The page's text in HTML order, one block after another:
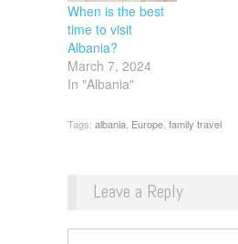
When is the best
time to visit
Albania?
March 7, 2024
In "Albania"
Tags: albania Europe family travel
Leave a Reply